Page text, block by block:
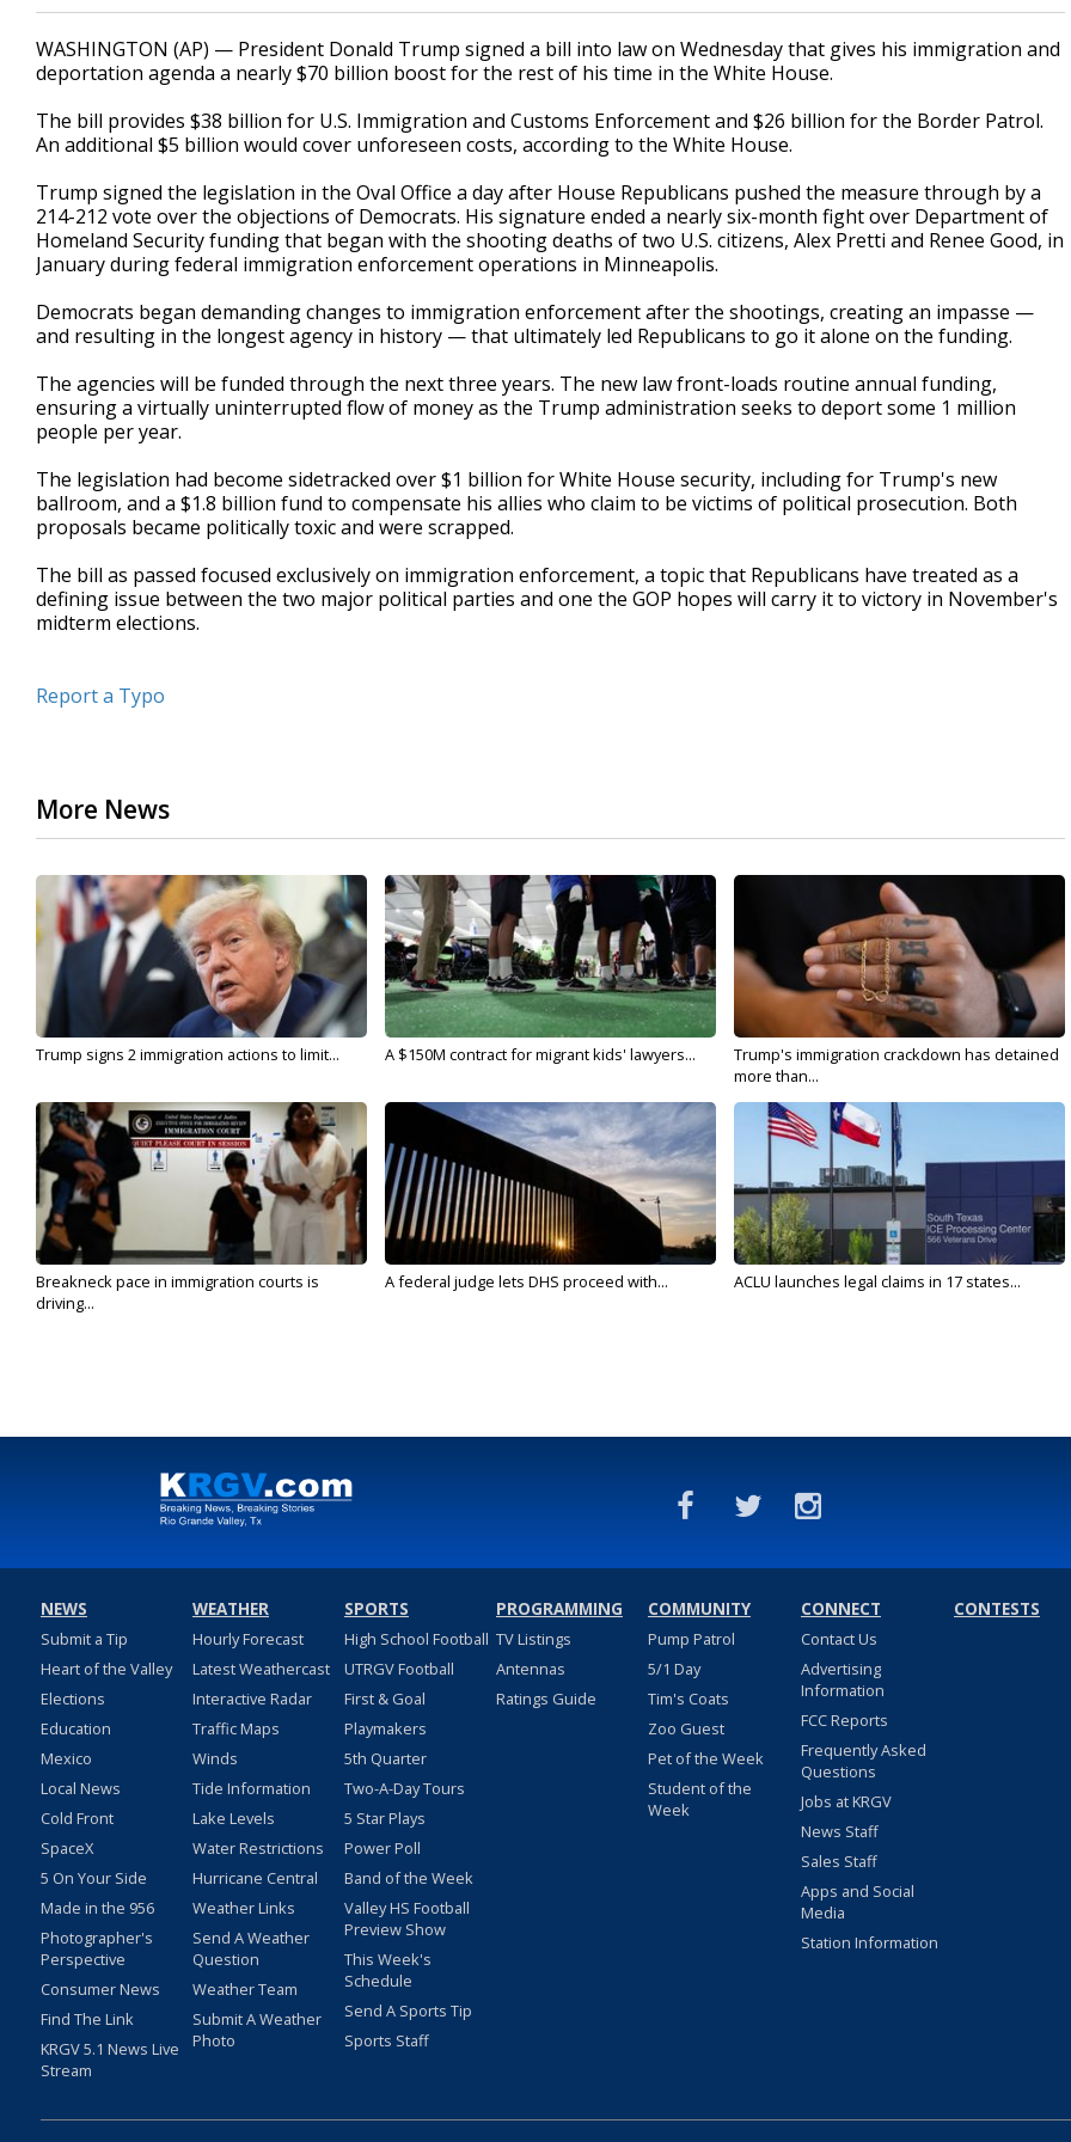
WASHINGTON (AP) — President Donald Trump signed a bill into law on Wednesday that gives his immigration and
deportation agenda a nearly $70 billion boost for the rest of his time in the White House.
The bill provides $38 billion for U.S. Immigration and Customs Enforcement and $26 billion for the Border Patrol.
An additional $5 billion would cover unforeseen costs, according to the White House.
Trump signed the legislation in the Oval Office a day after House Republicans pushed the measure through by a
214-212 vote over the objections of Democrats. His signature ended a nearly six-month fight over Department of
Homeland Security funding that began with the shooting deaths of two U.S. citizens, Alex Pretti and Renee Good, in
January during federal immigration enforcement operations in Minneapolis.
Democrats began demanding changes to immigration enforcement after the shootings, creating an impasse —
and resulting in the longest agency in history — that ultimately led Republicans to go it alone on the funding.
The agencies will be funded through the next three years. The new law front-loads routine annual funding,
ensuring a virtually uninterrupted flow of money as the Trump administration seeks to deport some 1 million
people per year.
The legislation had become sidetracked over $1 billion for White House security, including for Trump's new
ballroom, and a $1.8 billion fund to compensate his allies who claim to be victims of political prosecution. Both
proposals became politically toxic and were scrapped.
The bill as passed focused exclusively on immigration enforcement, a topic that Republicans have treated as a
defining issue between the two major political parties and one the GOP hopes will carry it to victory in November's
midterm elections.
Report a Typo
More News
Trump signs 2 immigration actions to limit... A $150M contract for migrant kids' lawyers...
Trump's immigration crackdown has detained
more than...
Breakneck pace in immigration courts is
driving...
A federal judge lets DHS proceed with... ACLU launches legal claims in 17 states...
NEWS
Submit a Tip
Heart of the Valley
Elections
Education
Mexico
Local News
Cold Front
SpaceX
5 On Your Side
Made in the 956
Photographer's
Perspective
Consumer News
Find The Link
KRGV 5.1 News Live
Stream
WEATHER
Hourly Forecast
Latest Weathercast
Interactive Radar
Traffic Maps
Winds
Tide Information
Lake Levels
Water Restrictions
Hurricane Central
Weather Links
Send A Weather
Question
Weather Team
Submit A Weather
Photo
SPORTS
High School Football
UTRGV Football
First & Goal
Playmakers
5th Quarter
Two-A-Day Tours
5 Star Plays
Power Poll
Band of the Week
Valley HS Football
Preview Show
This Week's
Schedule
Send A Sports Tip
Sports Staff
PROGRAMMING
TV Listings
Antennas
Ratings Guide
COMMUNITY
Pump Patrol
5/1 Day
Tim's Coats
Zoo Guest
Pet of the Week
Student of the
Week
CONNECT
Contact Us
Advertising
Information
FCC Reports
Frequently Asked
Questions
Jobs at KRGV
News Staff
Sales Staff
Apps and Social
Media
Station Information
CONTESTS